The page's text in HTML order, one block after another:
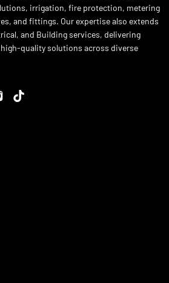
irrigation, fire protection, metering
and fittings. Our expertise also extends
and Building services, delivering
quality solutions across diverse